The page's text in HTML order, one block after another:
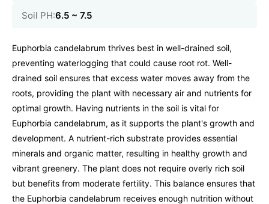
Soil PH:6.5 ~ 7.5
Euphorbia candelabrum thrives best in well-drained soil,
preventing waterlogging that could cause root rot. Well-
drained soil ensures that excess water moves away from the
roots, providing the plant with necessary air and nutrients for
optimal growth. Having nutrients in the soil is vital for
Euphorbia candelabrum, as it supports the plant's growth and
development. A nutrient-rich substrate provides essential
minerals and organic matter, resulting in healthy growth and
vibrant greenery. The plant does not require overly rich soil
but benefits from moderate fertility. This balance ensures that
the Euphorbia candelabrum receives enough nutrition without